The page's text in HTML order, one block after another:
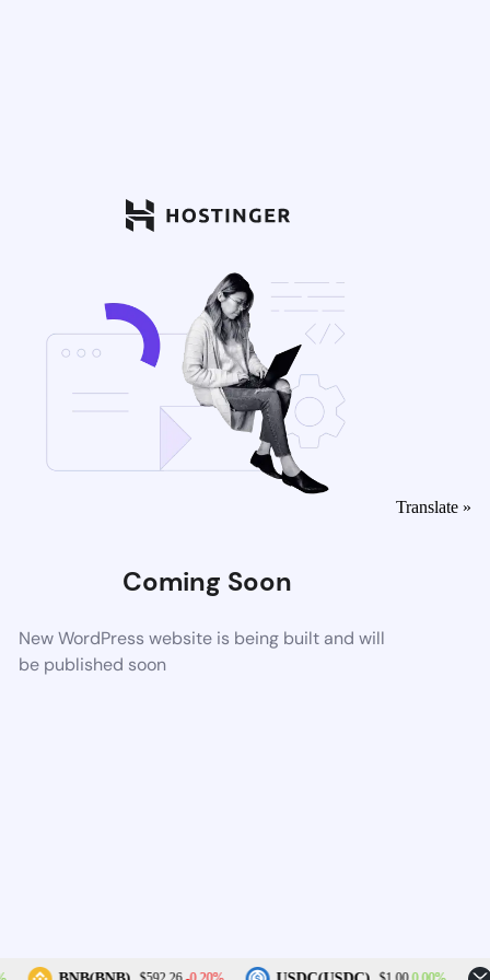
Coming Soon
New WordPress website is being built and will
be published soon
Translate »